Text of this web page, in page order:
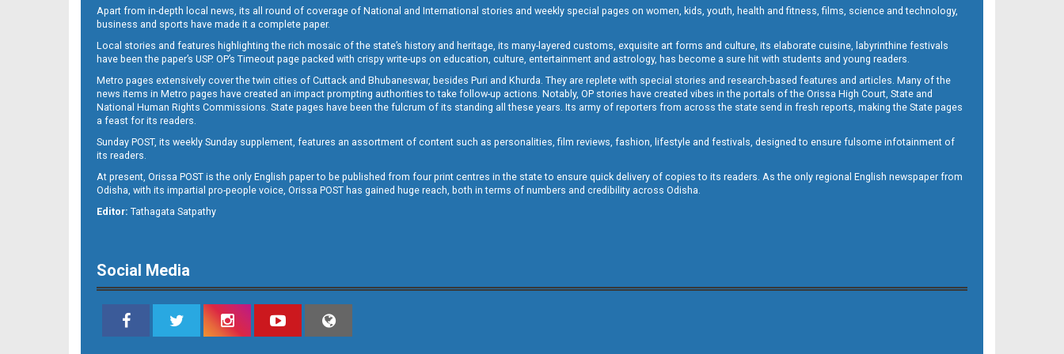
B11
B12
Apart from in-depth local news, its all round of coverage of National and International stories and weekly special pages on women, kids, youth, health and fitness, films, science and technology,
business and sports have made it a complete paper.
Local stories and features highlighting the rich mosaic of the state’s history and heritage, its many-layered customs, exquisite art forms and culture, its elaborate cuisine, labyrinthine festivals
have been the paper’s USP. OP’s Timeout page packed with crispy write-ups on education, culture, entertainment and astrology, has become a sure hit with students and young readers.
Metro pages extensively cover the twin cities of Cuttack and Bhubaneswar, besides Puri and Khurda. They are replete with special stories and research-based features and articles. Many of the
news items in Metro pages have created an impact prompting authorities to take follow-up actions. Notably, OP stories have created vibes in the portals of the Orissa High Court, State and
National Human Rights Commissions. State pages have been the fulcrum of its standing all these years. Its army of reporters from across the state send in fresh reports, making the State pages
a feast for its readers.
Sunday POST, its weekly Sunday supplement, features an assortment of content such as personalities, film reviews, fashion, lifestyle and festivals, designed to ensure fulsome infotainment of
its readers.
At present, Orissa POST is the only English paper to be published from four print centres in the state to ensure quick delivery of copies to its readers. As the only regional English newspaper from
Odisha, with its impartial pro-people voice, Orissa POST has gained huge reach, both in terms of numbers and credibility across Odisha.
Editor: Tathagata Satpathy
Social Media